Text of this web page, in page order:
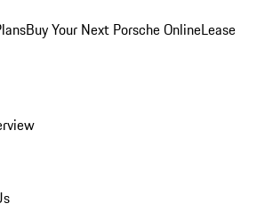
Buy Your Next Porsche OnlineLease